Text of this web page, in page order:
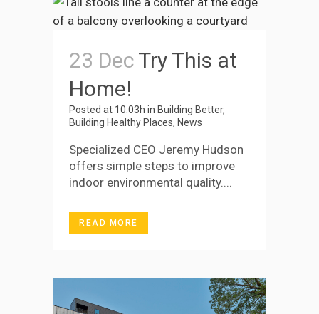
23 Dec Try This at
Home!
Posted at 10:03h in Building Better,
Building Healthy Places, News
Specialized CEO Jeremy Hudson
offers simple steps to improve
indoor environmental quality....
READ MORE